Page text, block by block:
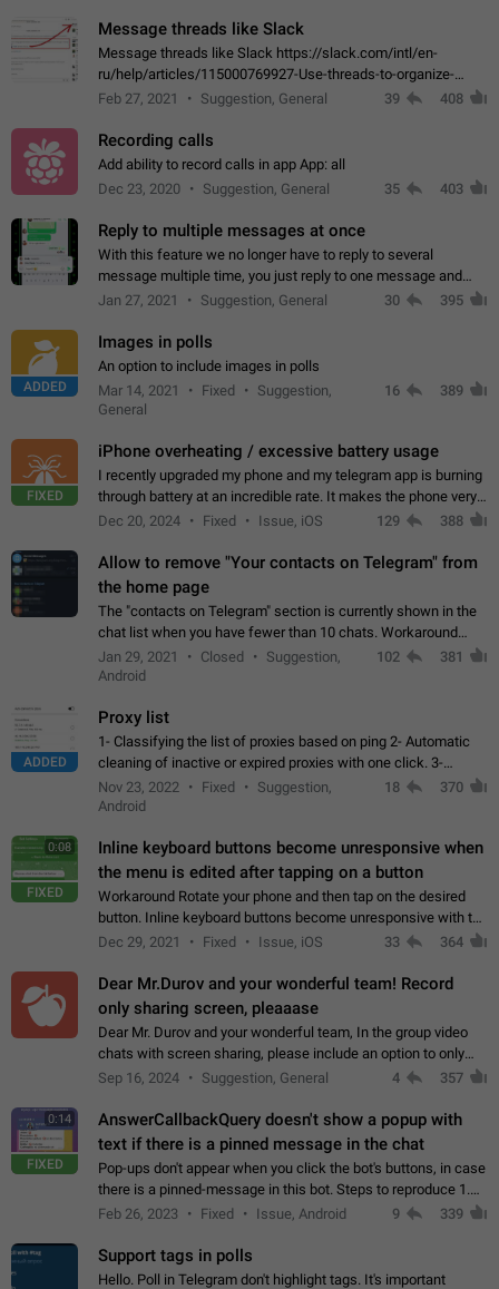
Message threads like Slack
Message threads like Slack https://slack.com/intl/en-
ru/help/articles/115000769927-Use-threads-to-organize-
discussions-
Feb 27, 2021 Suggestion, General 39 408
Recording calls
Add ability to record calls in app App: all
Dec 23, 2020
Suggestion, General 35 403
Reply to multiple messages at once
With this feature we no longer have to reply to several
message multiple time, you just reply to one message and
then it should be possible to select more messsage to include
Jan 27, 2021 Suggestion, General 30 395
ADDED
Images in polls
An option to include images in polls
Mar 14, 2021
Fixed
Suggestion,
General
16 389
FIXED
iPhone overheating / excessive battery usage
I recently upgraded my phone and my telegram app is burning
through battery at an incredible rate. It makes the phone very
hot whenever I open it for no discernable reason. All I'm doing
Dec 20, 2024 Fixed Issue, iOS 129 388
Allow to remove "Your contacts on Telegram" from
the home page
The "contacts on Telegram" section is currently shown in the
chat list when you have fewer than 10 chats. Workaround
Have more than 10 chats in your list.
Jan 29, 2021 Closed
Suggestion,
Android
102 381
ADDED
Proxy list
1- Classifying the list of proxies based on ping 2- Automatic
cleaning of inactive or expired proxies with one click. 3-
Manual removal of a large number of proxies in the proxy list.
4- Sharing multiple…
Nov 23, 2022 Fixed
Suggestion,
Android
18 370
0:08
FIXED
Inline keyboard buttons become unresponsive when
the menu is edited after tapping on a button
Workaround Rotate your phone and then tap on the desired
button. Inline keyboard buttons become unresponsive with the
new "menu transition" animation that appears when the menu
Dec 29, 2021 Fixed Issue, iOS 33 364
Dear Mr.Durov and your wonderful team! Record
only sharing screen, pleaaase
Dear Mr. Durov and your wonderful team, In the group video
chats with screen sharing, please include an option to only
record the shared screen, without switching to the avatars of
Sep 16, 2024 Suggestion, General 4 357
0:14
FIXED
AnswerCallbackQuery doesn't show a popup with
text if there is a pinned message in the chat
Pop-ups don't appear when you click the bot's buttons, in case
there is a pinned-message in this bot. Steps to reproduce 1.
Open @BotFather and pin random message. 2. Go to
Feb 26, 2023 Fixed Issue, Android 9 339
Support tags in polls
Hello. Poll in Telegram don't highlight tags. It's important